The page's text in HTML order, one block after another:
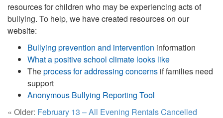
resources for children who may be experiencing acts of
bullying. To help, we have created resources on our
website:
Bullying prevention and intervention information
What a positive school climate looks like
Theprocess for addressing concerns if families need
support
Anonymous Bullying Reporting Tool
« Older: February 13 – All Evening Rentals Cancelled